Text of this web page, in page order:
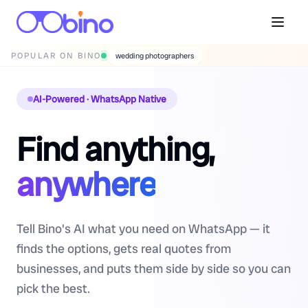
POPULAR ON BINO wedding photographers
AI-Powered · WhatsApp Native
Find anything,
anywhere
Tell Bino's AI what you need on WhatsApp — it
finds the options, gets real quotes from
businesses, and puts them side by side so you can
pick the best.